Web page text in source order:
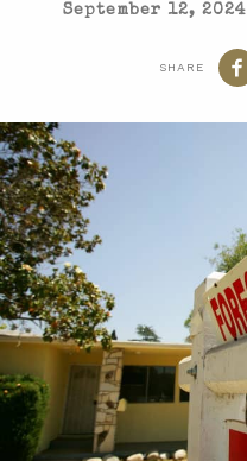
September 12, 2024
SHARE